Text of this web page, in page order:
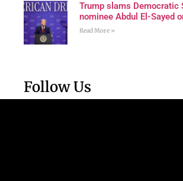
Trump slams Democratic
nominee Abdul El-Sayed
Read More »
Follow Us